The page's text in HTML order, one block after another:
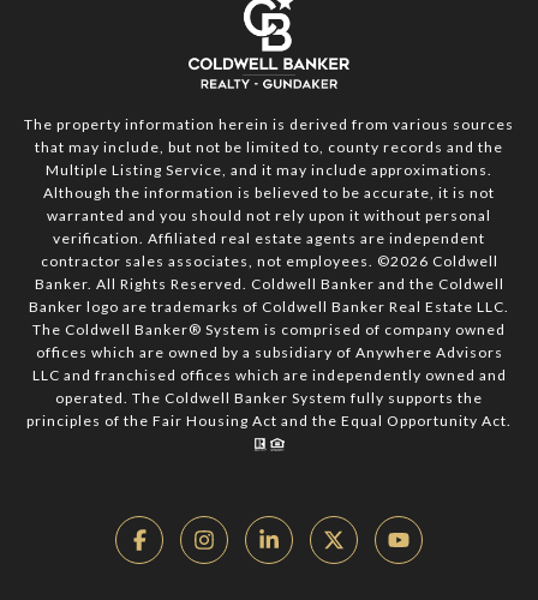
The property information herein is derived from various sources
that may include, but not be limited to, county records and the
Multiple Listing Service, and it may include approximations.
Although the information is believed to be accurate, it is not
warranted and you should not rely upon it without personal
verification. Affiliated real estate agents are independent
contractor sales associates, not employees. ©2026 Coldwell
Banker. All Rights Reserved. Coldwell Banker and the Coldwell
Banker logo are trademarks of Coldwell Banker Real Estate LLC.
The Coldwell Banker® System is comprised of company owned
offices which are owned by a subsidiary of Anywhere Advisors
LLC and franchised offices which are independently owned and
operated. The Coldwell Banker System fully supports the
principles of the Fair Housing Act and the Equal Opportunity Act.